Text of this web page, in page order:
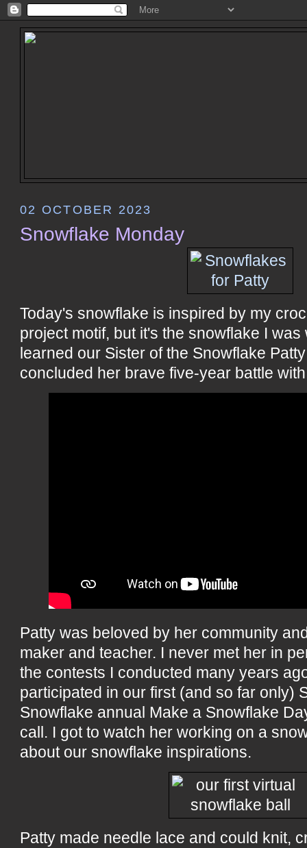
02 OCTOBER 2023
Snowflake Monday
Today's snowflake is inspired by my
project motif, but it's the snowflake I
learned our Sister of the Snowflake
concluded her brave five-year battle
Patty was beloved by her community
maker and teacher. I never met her in
the contests I conducted many years
participated in our first (and so far only)
Snowflake annual Make a Snowflake
call. I got to watch her working on a
about our snowflake inspirations.
Patty made needle lace and could knit,